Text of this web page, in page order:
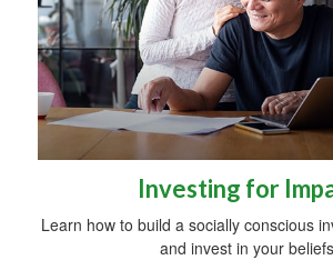
Investing for
Learn how to build a socially conscious
and invest in your